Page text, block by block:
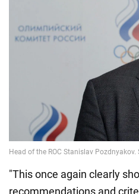
"This once again clearly
recommendations and